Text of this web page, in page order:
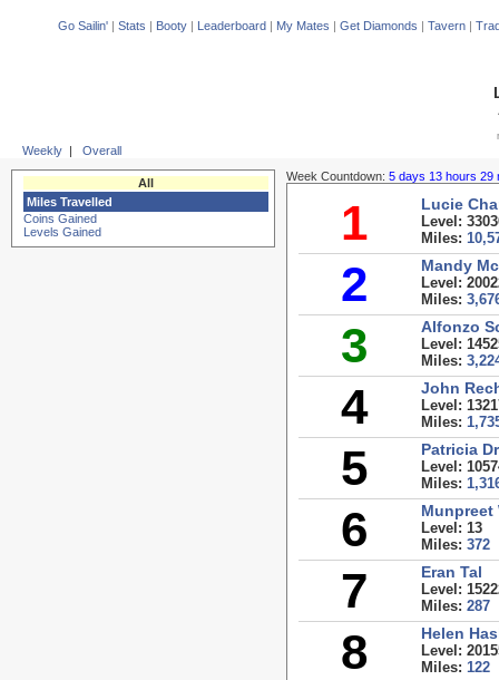
Go Sailin' | Stats | Booty | Leaderboard | My Mates | Get Diamonds | Tavern |
Weekly | Overall
All
Miles Travelled
Coins Gained
Levels Gained
Week Countdown: 5 days 13 hours 29
1 Lucie
Level:
Miles:
2 Mandy
Level:
Miles:
3 Alfonzo
Level:
Miles:
4 John
Level:
Miles:
5 Patricia
Level:
Miles:
6 Munpreet
Level: 13
Miles: 372
7 Eran Tal
Level:
Miles: 287
8 Helen
Level:
Miles: 122